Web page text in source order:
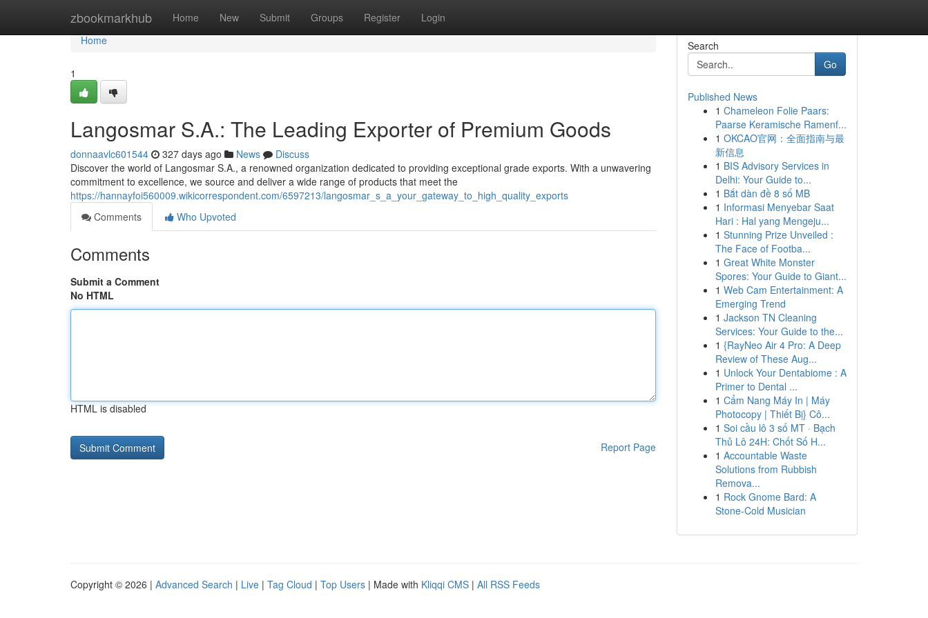
zbookmarkhub Home New Submit Groups Register Login
Home
Home
1
Langosmar S.A.: The Leading Exporter of Premium Goods
donnaavlc601544 327 days ago News
Discuss
Discover the world of Langosmar S.A., a renowned organization dedicated to providing exceptional grade exports. With a unwavering
commitment to excellence, we source and deliver a wide range of products that meet the
https://hannayfoi560009.wikicorrespondent.com/6597213/langosmar_s_a_your_gateway_to_high_quality_exports
Comments
Who Upvoted
Comments
Submit a Comment
No HTML
HTML is disabled
Report Page
Search
Go
Published News
1 Chameleon Folie Paars:
Paarse Keramische Ramenf...
1 OKCAO官网：全面指南与最
新信息
1 BIS Advisory Services in
Delhi: Your Guide to...
1 Bắt dàn đề 8 số MB
1 Informasi Menyebar Saat
Hari : Hal yang Mengeju...
1 Stunning Prize Unveiled :
The Face of Footba...
1 Great White Monster
Spores: Your Guide to Giant...
1 Web Cam Entertainment: A
Emerging Trend
1 Jackson TN Cleaning
Services: Your Guide to the...
1 {RayNeo Air 4 Pro: A Deep
Review of These Aug...
1 Unlock Your Dentabiome : A
Primer to Dental ...
1 Cẩm Nang Máy In | Máy
Photocopy | Thiết Bị} Cô...
1 Soi cầu lô 3 số MT · Bạch
Thủ Lô 24H: Chốt Số H...
1 Accountable Waste
Solutions from Rubbish
Remova...
1 Rock Gnome Bard: A
Stone-Cold Musician
Copyright © 2026 | Advanced Search | Live | Tag Cloud | Top Users | Made with Kliqqi CMS | All RSS Feeds